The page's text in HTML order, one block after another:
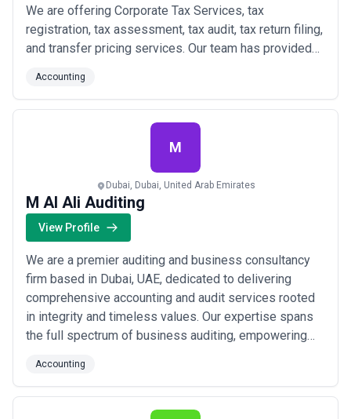
We are offering Corporate Tax Services, tax
registration, tax assessment, tax audit, tax return filing,
and transfer pricing services. Our team has provided
has demonstrated its ability to solve tax problems in
the UAE. Availing our experienced Tax Advisory
services in Dubai will ass...Read more
Accounting
M
Dubai, Dubai, United Arab Emirates
M Al Ali Auditing
View Profile
We are a premier auditing and business consultancy
firm based in Dubai, UAE, dedicated to delivering
comprehensive accounting and audit services rooted
in integrity and timeless values. Our expertise spans
the full spectrum of business auditing, empowering
confidence and clarity. At M Al Ali Auditing, we take
pride in the credibility our results speak for — because
your growth is the true measure of ...
Accounting